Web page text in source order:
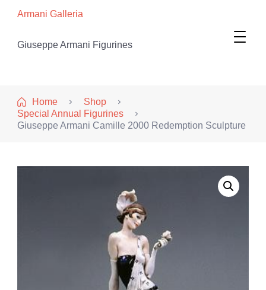
Armani Galleria
Giuseppe Armani Figurines
Home
Shop
Special Annual Figurines
Giuseppe Armani Camille 2000 Redemption Sculpture